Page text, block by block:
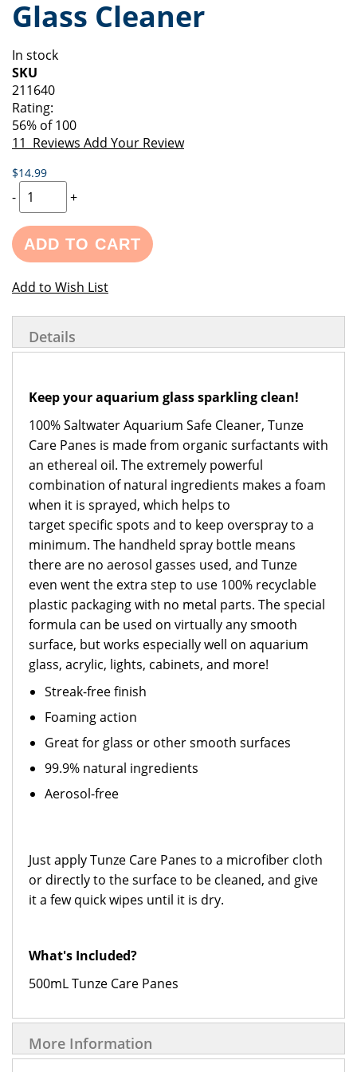
of
the
gallery
beginning
of
images
gallery
Glass Cleaner
In stock
SKU
211640
Rating:
56% of100
11 Reviews Add Your Review
$14.99
- +
ADD TO CART
Add to Wish List
Details
Keep your aquarium glass sparkling clean!
100% Saltwater Aquarium Safe Cleaner, Tunze
Care Panes is made from organic surfactants with
an ethereal oil. The extremely powerful
combination of natural ingredients makes a foam
when it is sprayed, which helps to
target specific spots and to keep overspray to a
minimum. The handheld spray bottle means
there are no aerosol gasses used, and Tunze
even went the extra step to use 100% recyclable
plastic packaging with no metal parts. The special
formula can be used on virtually any smooth
surface, but works especially well on aquarium
glass, acrylic, lights, cabinets, and more!
Streak-free finish
Foaming action
Great for glass or other smooth surfaces
99.9% natural ingredients
Aerosol-free
Just apply Tunze Care Panes to a microfiber cloth
or directly to the surface to be cleaned, and give
it a few quick wipes until it is dry.
What's Included?
500mL Tunze Care Panes
More Information